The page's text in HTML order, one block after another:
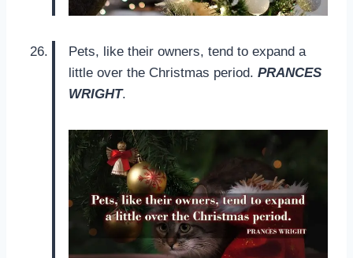
Pets, like their owners, tend to expand a
little over the Christmas period. PRANCES
WRIGHT.